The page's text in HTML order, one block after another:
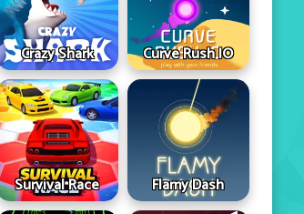
Crazy Shark Curve Rush IO
Survival Race Flamy Dash